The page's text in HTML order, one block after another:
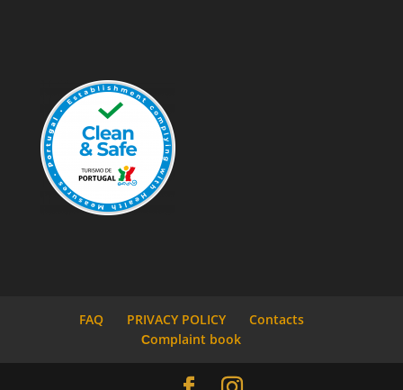
FAQ PRIVACY POLICY
Contacts
Сomplaint book